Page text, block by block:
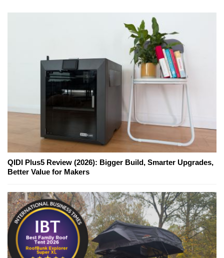
QIDI Plus5 Review (2026): Bigger Build, Smarter Upgrades,
Better Value for Makers